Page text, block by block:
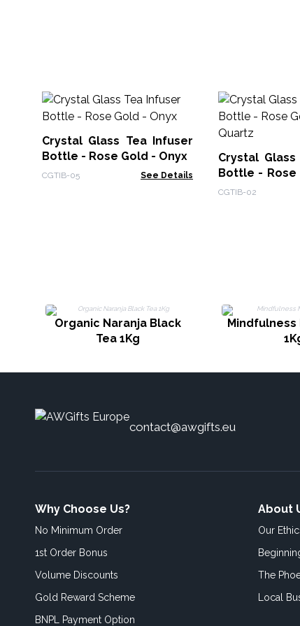
Crystal Glass Tea Infuser
Bottle - Rose Gold - Onyx
CGTIB-05 See Details
Crystal
Bottle - Rose
Quartz
CGTIB-02
Organic Naranja Black
Tea 1Kg
contact@awgifts.eu
Why Choose Us?
No Minimum Order
1st Order Bonus
Volume Discounts
Gold Reward Scheme
BNPL Payment Option
About
Our
The
Local